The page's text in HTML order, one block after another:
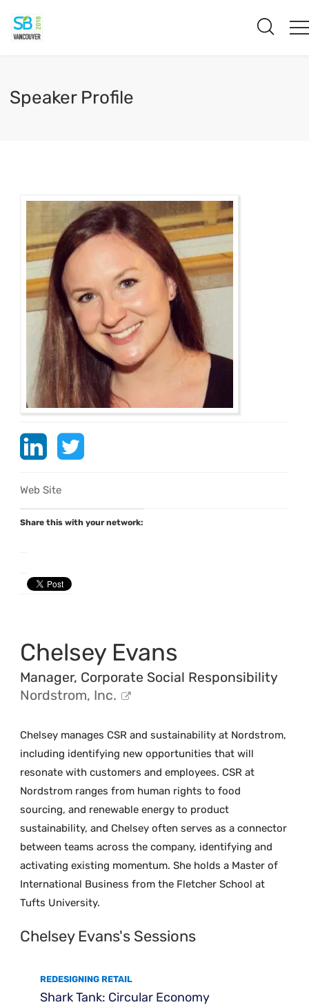
Speaker Profile
Web Site
Share this with your network:
Chelsey Evans
Manager, Corporate Social Responsibility
Nordstrom, Inc.
Chelsey manages CSR and sustainability at Nordstrom,
including identifying new opportunities that will
resonate with customers and employees. CSR at
Nordstrom ranges from human rights to food
sourcing, and renewable energy to product
sustainability, and Chelsey often serves as a connector
between teams across the company, identifying and
activating existing momentum. She holds a Master of
International Business from the Fletcher School at
Tufts University.
Chelsey Evans's Sessions
REDESIGNING RETAIL
Shark Tank: Circular Economy